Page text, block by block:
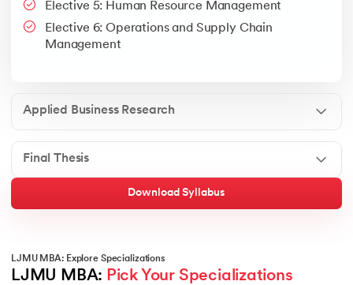
Google People + AI Guidebook
Elective 5: Human Resource Management
Elective 6: Operations and Supply Chain
Management
Applied Business Research
Final Thesis
This is a part of Strategic Business Consultancy Phase of LJMU
Apply all your learning to create a research thesis which
Download Syllabus
LJMU MBA: Explore Specializations
LJMU MBA: Pick Your Specializations